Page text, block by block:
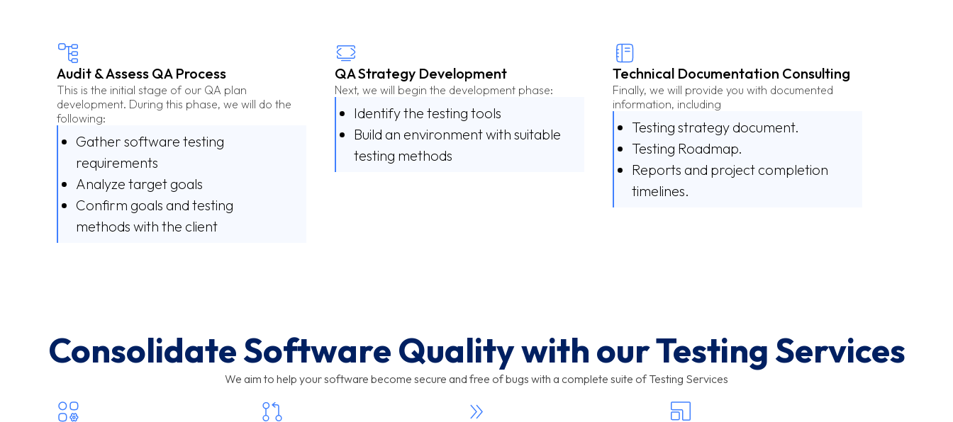
Audit & Assess QA Process
This is the initial stage of our QA plan
development. During this phase, we will do the
following:
Gather software testing
requirements
Analyze target goals
Confirm goals and testing
methods with the client
QA Strategy Development
Next, we will begin the development phase:
Identify the testing tools
Build an environment with suitable
testing methods
Technical Documentation Consulting
Finally, we will provide you with documented
information, including
Testing strategy document.
Testing Roadmap.
Reports and project completion
timelines.
Consolidate Software Quality with our Testing Services
We aim to help your software become secure and free of bugs with a complete suite of Testing Services